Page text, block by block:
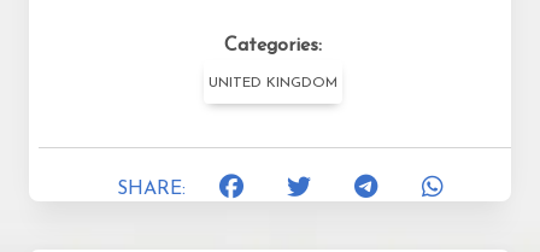
Categories:
UNITED KINGDOM
SHARE: